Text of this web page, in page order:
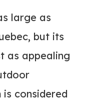
large as
but its
as appealing
is considered